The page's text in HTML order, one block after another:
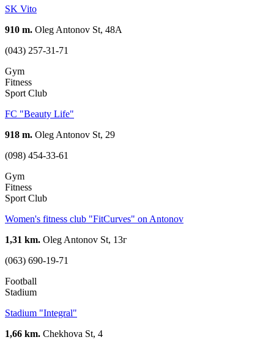
SK Vito
910 m. Oleg Antonov St, 48А
(043) 257-31-71
Gym
Fitness
Sport Club
FC "Beauty Life"
918 m. Oleg Antonov St, 29
(098) 454-33-61
Gym
Fitness
Sport Club
Women's fitness club "FitCurves" on Antonov
1,31 km. Oleg Antonov St, 13г
(063) 690-19-71
Football
Stadium
Stadium "Integral"
1,66 km. Chekhova St, 4